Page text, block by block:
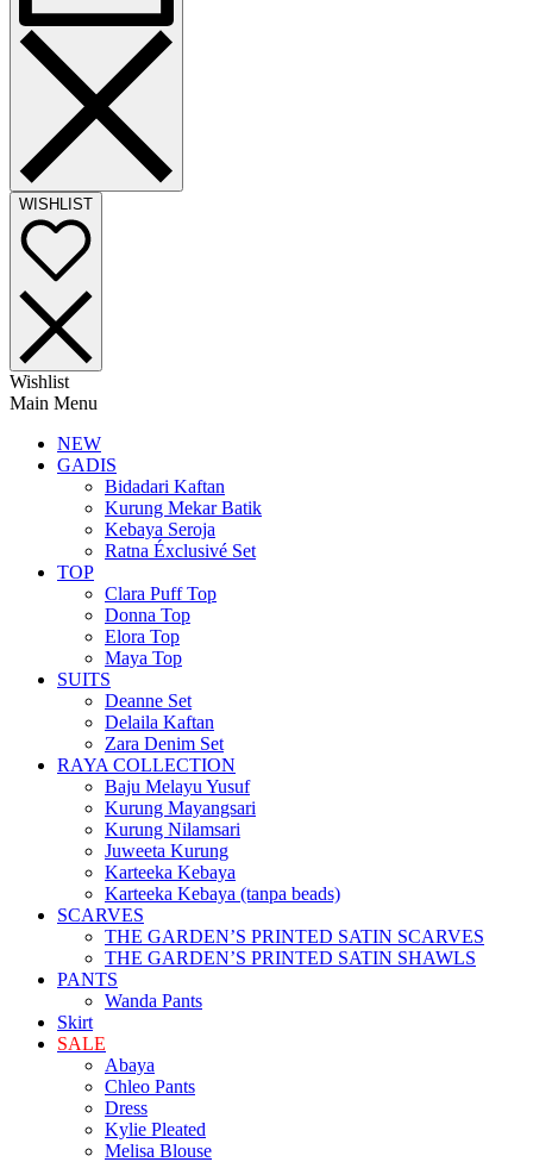
WISHLIST
Wishlist
Main Menu
NEW
GADIS
Bidadari Kaftan
Kurung Mekar Batik
Kebaya Seroja
Ratna Éxclusivé Set
TOP
Clara Puff Top
Donna Top
Elora Top
Maya Top
SUITS
Deanne Set
Delaila Kaftan
Zara Denim Set
RAYA COLLECTION
Baju Melayu Yusuf
Kurung Mayangsari
Kurung Nilamsari
Juweeta Kurung
Karteeka Kebaya
Karteeka Kebaya (tanpa beads)
SCARVES
THE GARDEN’S PRINTED SATIN SCARVES
THE GARDEN’S PRINTED SATIN SHAWLS
PANTS
Wanda Pants
Skirt
SALE
Abaya
Chleo Pants
Dress
Kylie Pleated
Melisa Blouse